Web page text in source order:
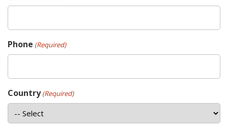
Phone (Required)
Country (Required)